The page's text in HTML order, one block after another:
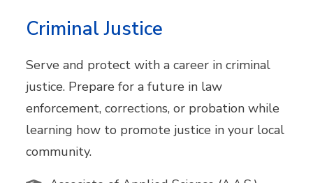
Criminal Justice
Serve and protect with a career in criminal
justice. Prepare for a future in law
enforcement, corrections, or probation while
learning how to promote justice in your local
community.